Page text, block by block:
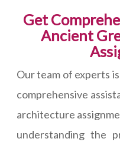
Get
Ancient
Our team of experts
comprehensive
architecture
understanding the